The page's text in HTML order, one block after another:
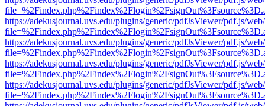
https://adekusjournal.uvs.edu/plugins/generic/pdfJsViewer/pdf.js/
https://adekusjournal.uvs.edu/plugins/generic/pdfJsViewer/pdf.js/
https://adekusjournal.uvs.edu/plugins/generic/pdfJsViewer/pdf.js/
https://adekusjournal.uvs.edu/plugins/generic/pdfJsViewer/pdf.js/